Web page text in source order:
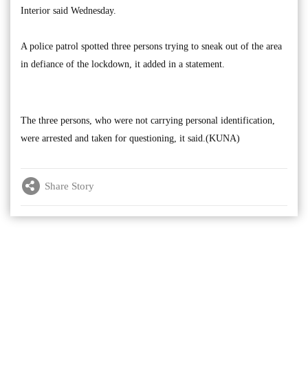
Interior said Wednesday.
A police patrol spotted three persons trying to sneak out of the area
in defiance of the lockdown, it added in a statement.
The three persons, who were not carrying personal identification,
were arrested and taken for questioning, it said.(KUNA)
Share Story